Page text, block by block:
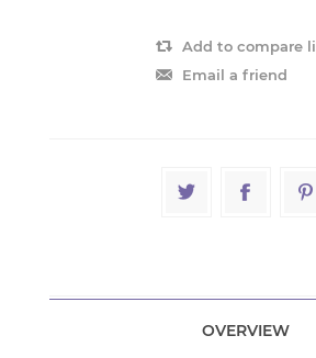
Add to compare
Email a friend
OVERVIEW